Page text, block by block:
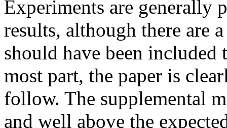
Experiments are generally
results, although there are
should have been
most part, the paper is
follow. The supplemental
and well above the